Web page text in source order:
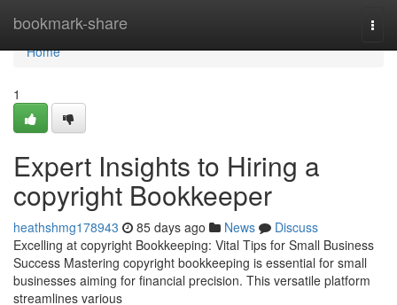
bookmark-share
Home
Home
1
Expert Insights to Hiring a
copyright Bookkeeper
heathshmg178943 85 days ago News
Discuss
Excelling at copyright Bookkeeping: Vital Tips for Small Business
Success Mastering copyright bookkeeping is essential for small
businesses aiming for financial precision. This versatile platform
streamlines various